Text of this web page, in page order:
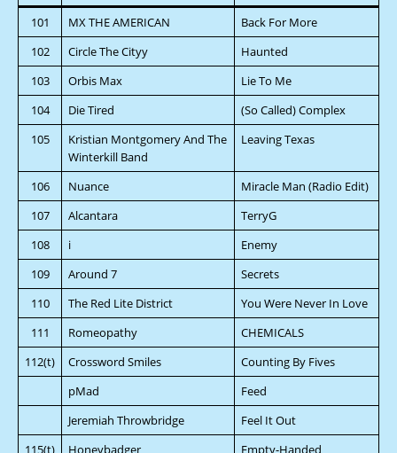
101
MX THE AMERICAN
Back For More
102
Circle The Cityy
Haunted
103
Orbis Max
Lie To Me
104
Die Tired
(So Called) Complex
105
Kristian Montgomery And The
Winterkill Band
Leaving Texas
106 Nuance
Miracle Man (Radio Edit)
107
Alcantara
TerryG
108
i
Enemy
109
Around 7
Secrets
110
The Red Lite District
You Were Never In Love
111
Romeopathy
CHEMICALS
112(t)
Crossword Smiles
Counting By Fives
pMad
Feed
Jeremiah Throwbridge
Feel It Out
115(t)
Honeybadger Empty-Handed